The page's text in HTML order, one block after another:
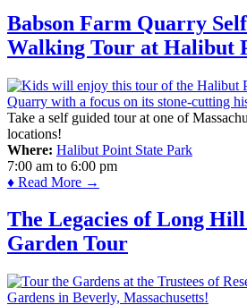
Babson Farm Quarry
Walking Tour at Halibut
Take a self guided tour at one of
locations!
Where: Halibut Point State Park
7:00 am to 6:00 pm
♦ Read More →
The Legacies of Long
Garden Tour